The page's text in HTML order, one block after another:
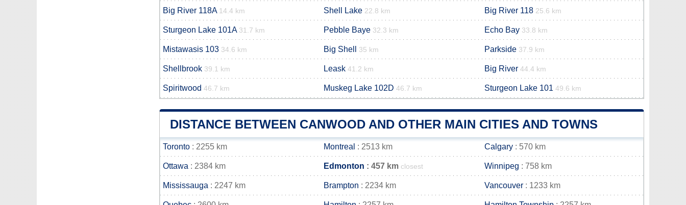
Big River 118A 14.4 km Shell Lake 22.8 km Big River 118 25.6 km
Sturgeon Lake 101A 31.7 km Pebble Baye 32.3 km Echo Bay 33.8 km
Mistawasis 103 34.6 km Big Shell 35 km Parkside 37.9 km
Shellbrook 39.1 km Leask 41.2 km Big River 44.4 km
Spiritwood 46.7 km Muskeg Lake 102D 46.7 km Sturgeon Lake 101 49.6 km
DISTANCE BETWEEN CANWOOD AND OTHER MAIN CITIES AND TOWNS
Toronto : 2255 km Montreal : 2513 km Calgary : 570 km
Ottawa : 2384 km Edmonton : 457 km closest Winnipeg : 758 km
Mississauga : 2247 km Brampton : 2234 km Vancouver : 1233 km